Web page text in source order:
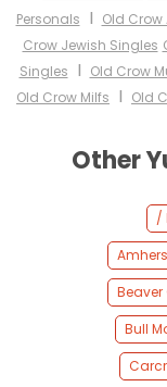
Personals I Old
Crow Jewish Singles
Singles I Old Crow
Old Crow Milfs I Old
Other
/
Beaver
Bull